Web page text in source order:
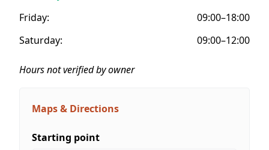
Friday:
09:00–18:00
Saturday:
09:00–12:00
Hours not verified by owner
Maps & Directions
Starting point